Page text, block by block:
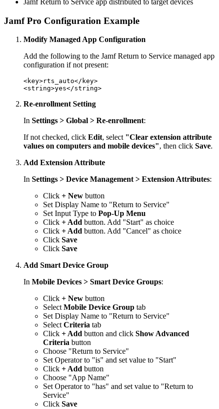
Jamf Return to Service app distributed to target devices
Jamf Pro Configuration Example
Modify Managed App Configuration
Add the following to the Jamf Return to Service managed app
configuration if not present:
<key>rts_auto</key>
Re-enrollment Setting
In Settings > Global > Re-enrollment:
If not checked, click Edit, select "Clear extension attribute
values on computers and mobile devices", then click Save.
Add Extension Attribute
In Settings > Device Management > Extension Attributes:
Click + New button
Set Display Name to "Return to Service"
Set Input Type to Pop-Up Menu
Click + Add button. Add "Start" as choice
Click + Add button. Add "Cancel" as choice
Click Save
Click Save
Add Smart Device Group
In Mobile Devices > Smart Device Groups:
Click + New button
SelectMobile Device Group tab
Set Display Name to "Return to Service"
SelectCriteria tab
Click + Add button and click Show Advanced
Criteria button
Choose "Return to Service"
Set Operator to "is" and set value to "Start"
Click + Add button
Choose "App Name"
Set Operator to "has" and set value to "Return to
Service"
Click Save